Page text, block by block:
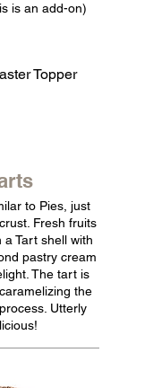
is an add-on)
Topper
to Pies, just
Fresh fruits
Tart shell with
pastry cream
The tart is
the
Utterly